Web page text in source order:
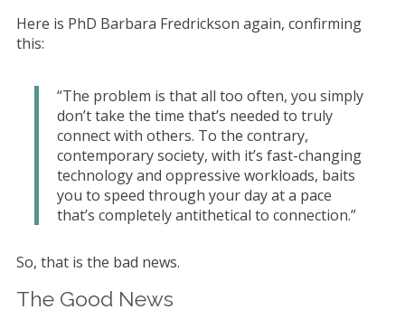
Here is PhD Barbara Fredrickson again, confirming
this:
“The problem is that all too often, you simply
don’t take the time that’s needed to truly
connect with others. To the contrary,
contemporary society, with it’s fast-changing
technology and oppressive workloads, baits
you to speed through your day at a pace
that’s completely antithetical to connection.”
So, that is the bad news.
The Good News